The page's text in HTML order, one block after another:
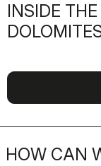
INSIDE
HOW CAN